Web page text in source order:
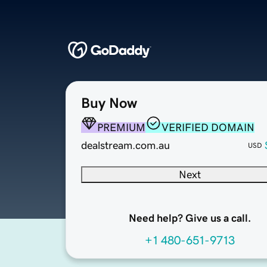
Buy Now
PREMIUM
VERIFIED DOMAIN
dealstream.com.au
USD
Next
Need help? Give us a call.
+1 480-651-9713